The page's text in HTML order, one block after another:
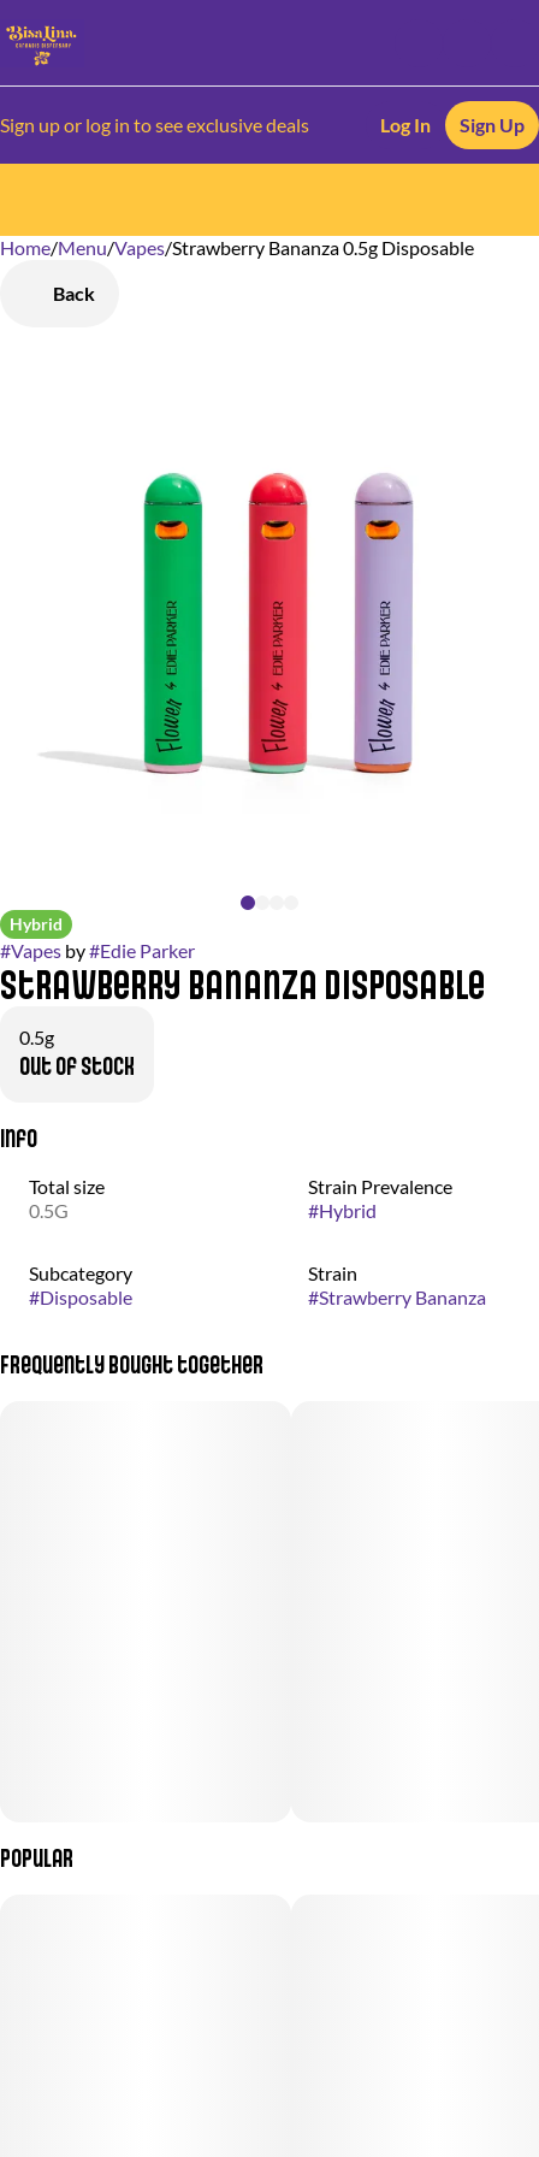
Sign up or log in to see exclusive deals Log In Sign Up
Home/Menu/Vapes/Strawberry Bananza 0.5g Disposable
Back
Hybrid
#Vapes by#Edie Parker
Strawberry Bananza Disposable
0.5g
Out of stock
Info
Total size
0.5G
Strain Prevalence
#Hybrid
Subcategory
#Disposable
Strain
#Strawberry Bananza
Frequently bought together
Popular
0